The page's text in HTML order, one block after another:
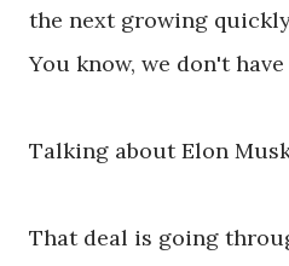
the next growing
You know, we don't
Talking about Elon
That deal is going